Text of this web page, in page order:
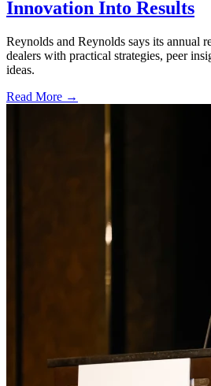
Innovation Into Results
Reynolds and Reynolds says its annual
dealers with practical strategies, peer
ideas.
Read More →